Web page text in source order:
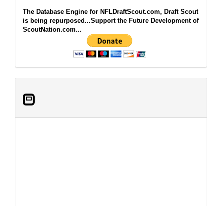
The Database Engine for NFLDraftScout.com, Draft Scout
is being repurposed...Support the Future Development of
ScoutNation.com...